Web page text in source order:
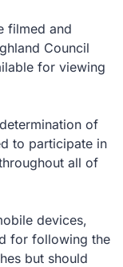
filmed and
Council
for viewing
of
to participate in
all of
devices,
for following the
but should